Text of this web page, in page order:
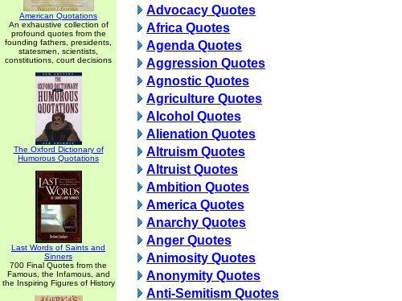
American Quotations
An exhaustive collection of
profound quotes from the
founding fathers, presidents,
statesmen, scientists,
constitutions, court decisions
The Oxford Dictionary of
Humorous Quotations
Last Words of Saints and
Sinners
700 Final Quotes from the
Famous, the Infamous, and
the Inspiring Figures of History
Advocacy Quotes
Africa Quotes
Agenda Quotes
Aggression Quotes
Agnostic Quotes
Agriculture Quotes
Alcohol Quotes
Alienation Quotes
Altruism Quotes
Altruist Quotes
Ambition Quotes
America Quotes
Anarchy Quotes
Anger Quotes
Animosity Quotes
Anonymity Quotes
Anti-Semitism Quotes